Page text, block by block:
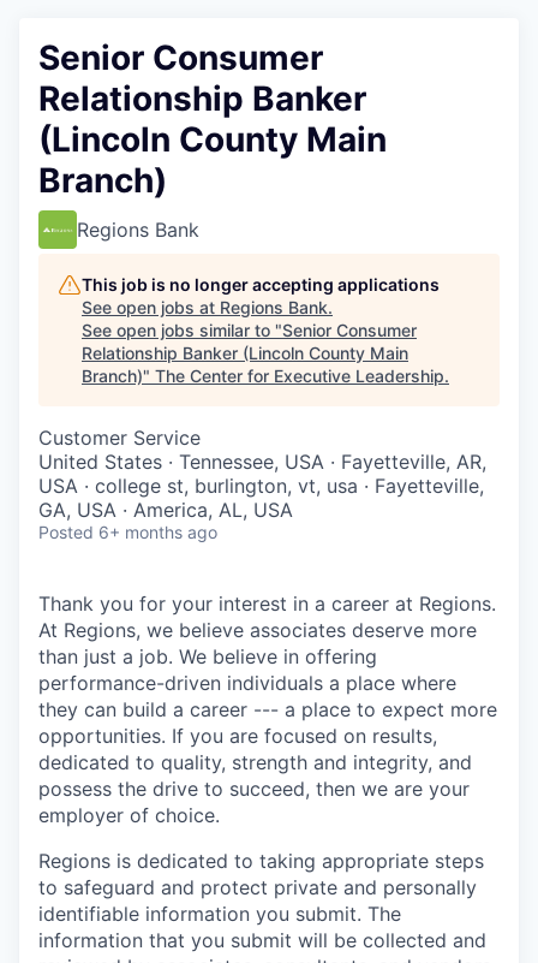
Senior Consumer
Relationship Banker
(Lincoln County Main
Branch)
Regions Bank
This job is no longer accepting applications
See open jobs at Regions Bank.
See open jobs similar to "Senior Consumer
Relationship Banker (Lincoln County Main
Branch)" The Center for Executive Leadership.
Customer Service
United States · Tennessee, USA · Fayetteville, AR,
USA · college st, burlington, vt, usa · Fayetteville,
GA, USA · America, AL, USA
Posted 6+ months ago
Thank you for your interest in a career at Regions.
At Regions, we believe associates deserve more
than just a job. We believe in offering
performance-driven individuals a place where
they can build a career --- a place to expect more
opportunities. If you are focused on results,
dedicated to quality, strength and integrity, and
possess the drive to succeed, then we are your
employer of choice.
Regions is dedicated to taking appropriate steps
to safeguard and protect private and personally
identifiable information you submit. The
information that you submit will be collected and